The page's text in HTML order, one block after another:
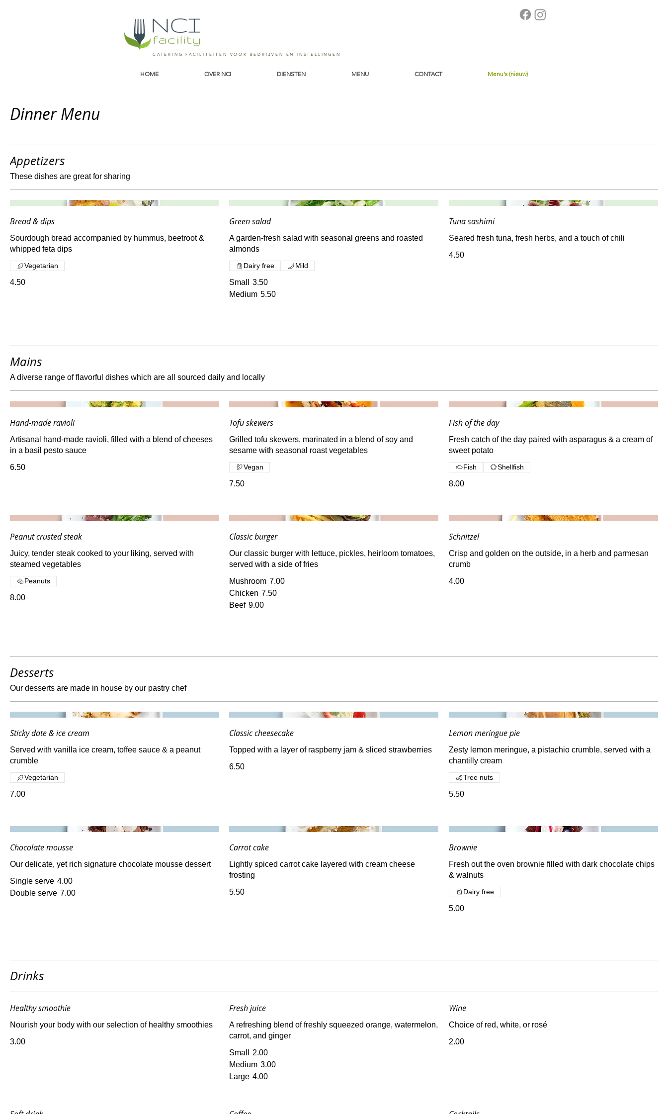
CATERING FACILITEITEN VOOR BEDRIJVEN EN INSTELLINGEN
HOME OVER NCI DIENSTEN MENU CONTACT Menu's (nieuw)
Dinner Menu
Appetizers
These dishes are great for sharing
Bread & dips
Sourdough bread accompanied by hummus, beetroot &
whipped feta dips
4.50
Vegetarian
Green salad
A garden-fresh salad with seasonal greens and roasted
almonds
Small
3.50
Medium 5.50
Dairy free Mild
Tuna sashimi
Seared fresh tuna, fresh herbs, and a touch of chili
4.50
Mains
A diverse range of flavorful dishes which are all sourced daily and locally
Hand-made ravioli
Artisanal hand-made ravioli, filled with a blend of cheeses
in a basil pesto sauce
6.50
Tofu skewers
Grilled tofu skewers, marinated in a blend of soy and
sesame with seasonal roast vegetables
7.50
Vegan
Fish of the day
Fresh catch of the day paired with asparagus & a cream of
sweet potato
8.00
Fish Shellfish
Peanut crusted steak
Juicy, tender steak cooked to your liking, served with
steamed vegetables
8.00
Peanuts
Classic burger
Our classic burger with lettuce, pickles, heirloom tomatoes,
served with a side of fries
Mushroom 7.00
Chicken 7.50
Beef 9.00
Schnitzel
Crisp and golden on the outside, in a herb and parmesan
crumb
4.00
Desserts
Our desserts are made in house by our pastry chef
Sticky date & ice cream
Served with vanilla ice cream, toffee sauce & a peanut
crumble
7.00
Vegetarian
Classic cheesecake
Topped with a layer of raspberry jam & sliced strawberries
6.50
Lemon meringue pie
Zesty lemon meringue, a pistachio crumble, served with a
chantilly cream
5.50
Tree nuts
Chocolate mousse
Our delicate, yet rich signature chocolate mousse dessert
Single serve 4.00
Double serve 7.00
Carrot cake
Lightly spiced carrot cake layered with cream cheese
frosting
5.50
Brownie
Fresh out the oven brownie filled with dark chocolate chips
& walnuts
5.00
Dairy free
Drinks
Healthy smoothie
Nourish your body with our selection of healthy smoothies
3.00
Fresh juice
A refreshing blend of freshly squeezed orange, watermelon,
carrot, and ginger
Small
2.00
Medium 3.00
Large 4.00
Wine
Choice of red, white, or rosé
2.00